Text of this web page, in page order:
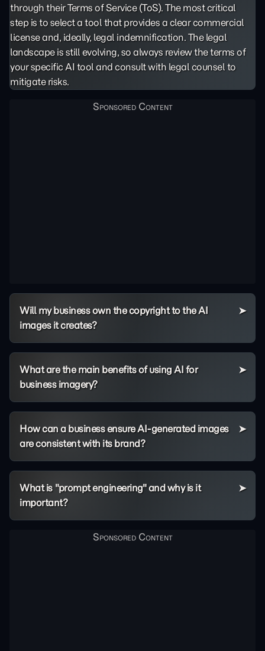
through their Terms of Service (ToS). The most critical
step is to select a tool that provides a clear commercial
license and, ideally, legal indemnification. The legal
landscape is still evolving, so always review the terms of
your specific AI tool and consult with legal counsel to
mitigate risks.
Will my business own the copyright to the AI
images it creates?
What are the main benefits of using AI for
business imagery?
How can a business ensure AI-generated images
are consistent with its brand?
What is "prompt engineering" and why is it
important?